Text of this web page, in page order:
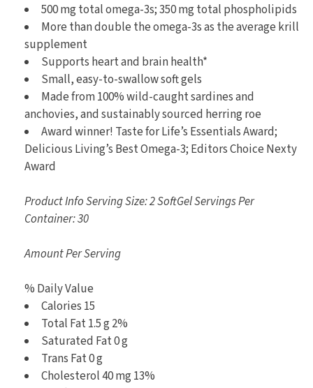
500 mg total omega-3s; 350 mg total phospholipids
More than double the omega-3s as the average krill
supplement
Supports heart and brain health*
Small, easy-to-swallow soft gels
Made from 100% wild-caught sardines and
anchovies, and sustainably sourced herring roe
Award winner! Taste for Life’s Essentials Award;
Delicious Living’s Best Omega-3; Editors Choice Nexty
Award
Product Info Serving Size: 2 SoftGel Servings Per
Container: 30
Amount Per Serving
% Daily Value
Calories 15
Total Fat 1.5 g 2%
Saturated Fat 0 g
Trans Fat 0 g
Cholesterol 40 mg 13%